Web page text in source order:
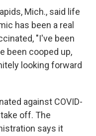
Mich., said life
has been a real
"I've been
been cooped up,
looking forward
against COVID-
off. The
says it